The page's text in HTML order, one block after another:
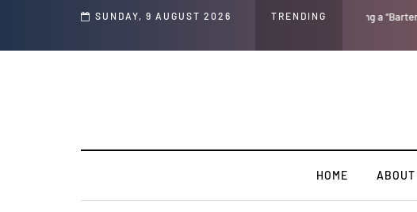
SUNDAY, 9 AUGUST 2026 TRENDING
Jeffrey Epstein Was Made Public That He Was Planning a “Barter Website” for We Are
HOME ABOUT